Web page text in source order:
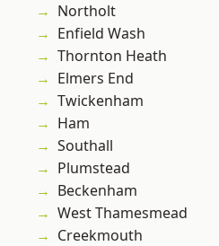
Northolt
Enfield Wash
Thornton Heath
Elmers End
Twickenham
Ham
Southall
Plumstead
Beckenham
West Thamesmead
Creekmouth